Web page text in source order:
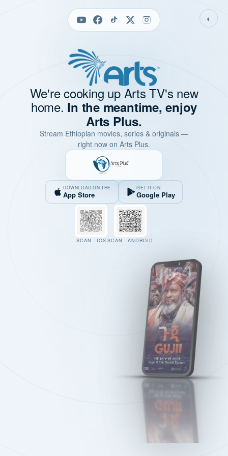
◐
We're cooking up Arts TV's new
home. In the meantime, enjoy
Arts Plus.
Stream Ethiopian movies, series & originals —
right now on Arts Plus.
DOWNLOAD ON THE
App Store
GET IT ON
Google Play
SCAN · IOS SCAN · ANDROID